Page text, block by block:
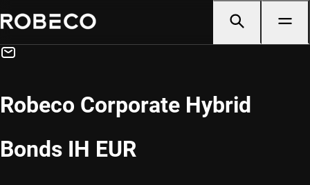
Robeco Corporate Hybrid
Bonds IH EUR